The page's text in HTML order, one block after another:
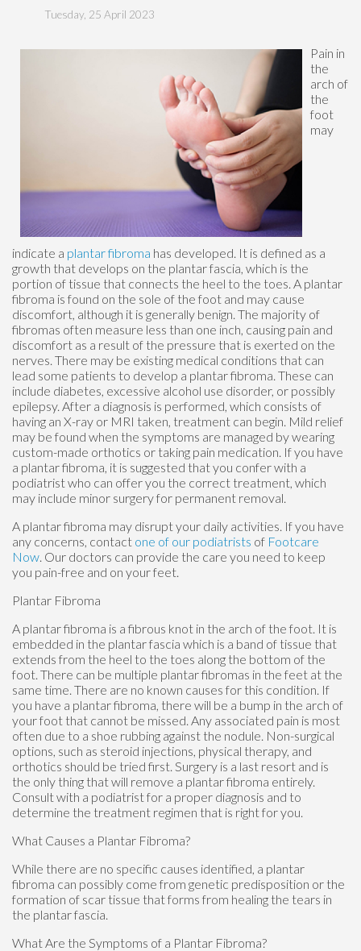
Tuesday, 25 April 2023
Pain in
the
arch of
the
foot
may
indicate a plantar fibroma has developed. It is defined as a
growth that develops on the plantar fascia, which is the
portion of tissue that connects the heel to the toes. A plantar
fibroma is found on the sole of the foot and may cause
discomfort, although it is generally benign. The majority of
fibromas often measure less than one inch, causing pain and
discomfort as a result of the pressure that is exerted on the
nerves. There may be existing medical conditions that can
lead some patients to develop a plantar fibroma. These can
include diabetes, excessive alcohol use disorder, or possibly
epilepsy. After a diagnosis is performed, which consists of
having an X-ray or MRI taken, treatment can begin. Mild relief
may be found when the symptoms are managed by wearing
custom-made orthotics or taking pain medication. If you have
a plantar fibroma, it is suggested that you confer with a
podiatrist who can offer you the correct treatment, which
may include minor surgery for permanent removal.
A plantar fibroma may disrupt your daily activities. If you have
any concerns, contact one of our podiatrists of Footcare
Now. Our doctors can provide the care you need to keep
you pain-free and on your feet.
Plantar Fibroma
A plantar fibroma is a fibrous knot in the arch of the foot. It is
embedded in the plantar fascia which is a band of tissue that
extends from the heel to the toes along the bottom of the
foot. There can be multiple plantar fibromas in the feet at the
same time. There are no known causes for this condition. If
you have a plantar fibroma, there will be a bump in the arch of
your foot that cannot be missed. Any associated pain is most
often due to a shoe rubbing against the nodule. Non-surgical
options, such as steroid injections, physical therapy, and
orthotics should be tried first. Surgery is a last resort and is
the only thing that will remove a plantar fibroma entirely.
Consult with a podiatrist for a proper diagnosis and to
determine the treatment regimen that is right for you.
What Causes a Plantar Fibroma?
While there are no specific causes identified, a plantar
fibroma can possibly come from genetic predisposition or the
formation of scar tissue that forms from healing the tears in
the plantar fascia.
What Are the Symptoms of a Plantar Fibroma?